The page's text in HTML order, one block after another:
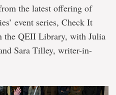
the latest offering of
event series, Check It
the QEII Library, with Julia
Sara Tilley, writer-in-